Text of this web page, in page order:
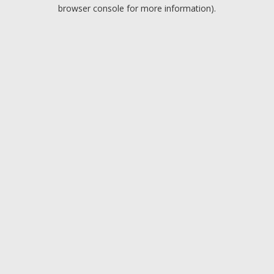
browser console for more information).